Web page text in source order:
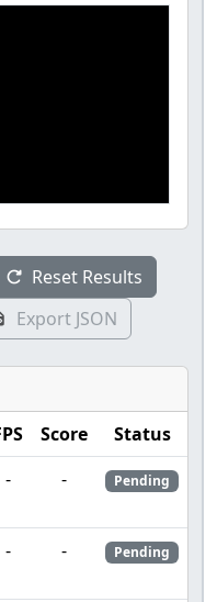
Reset Results
Export JSON
Score
Status
- - Pending
- - Pending